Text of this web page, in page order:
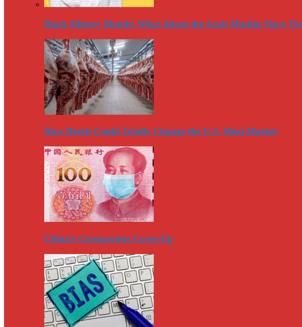
Black History Month: What About the Arab-Muslim Slave
How Brexit Could Totally Change the U.S. Meat Market
China’s Coronavirus Cover-Up